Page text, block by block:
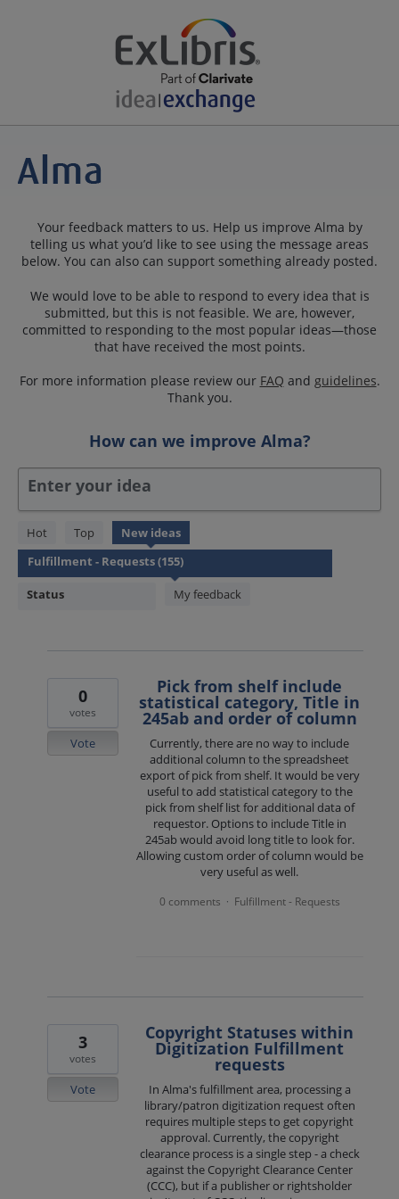
Your feedback matters to us. Help us improve Alma by
telling us what you’d like to see using the message areas
below. You can also can support something already posted.
We would love to be able to respond to every idea that is
submitted, but this is not feasible. We are, however,
committed to responding to the most popular ideas—those
that have received the most points.
For more information please review our FAQ and guidelines.
Thank you.
How can we improve Alma?
Enter your idea
Hot Top New ideas
Status My feedback
155
results
found
Pick from shelf include
statistical category, Title in
245ab and order of column
Currently, there are no way to include
additional column to the spreadsheet
export of pick from shelf. It would be very
useful to add statistical category to the
pick from shelf list for additional data of
requestor. Options to include Title in
245ab would avoid long title to look for.
Allowing custom order of column would be
very useful as well.
0
votes
Vote
0 comments · Fulfillment - Requests
Copyright Statuses within
Digitization Fulfillment
requests
In Alma's fulfillment area, processing a
library/patron digitization request often
requires multiple steps to get copyright
approval. Currently, the copyright
clearance process is a single step - a check
against the Copyright Clearance Center
(CCC), but if a publisher or rightsholder
3
votes
Vote